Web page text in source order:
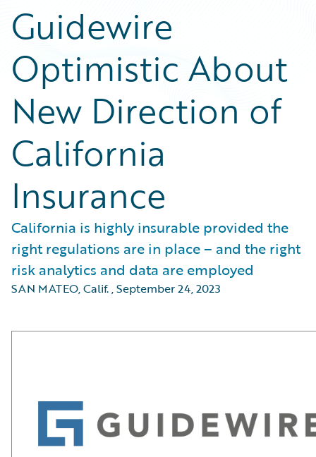
Guidewire
Optimistic About
New Direction of
California
Insurance
California is highly insurable provided the
right regulations are in place – and the right
risk analytics and data are employed
SAN MATEO, Calif.,September 24, 2023